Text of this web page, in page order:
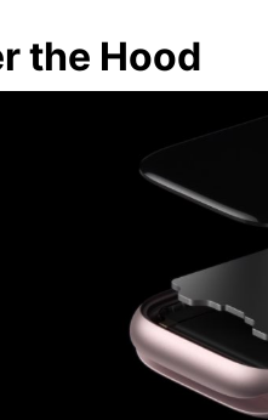
the Hood